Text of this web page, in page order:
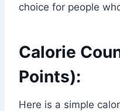
choice for people
Calorie
Points):
Here is a simple